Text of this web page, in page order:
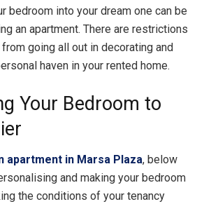
bedroom into your dream one can be
an apartment. There are restrictions
going all out in decorating and
haven in your rented home.
Your Bedroom to
apartment in Marsa Plaza, below
and making your bedroom
the conditions of your tenancy